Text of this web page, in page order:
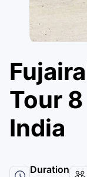
Tour
India
Duration